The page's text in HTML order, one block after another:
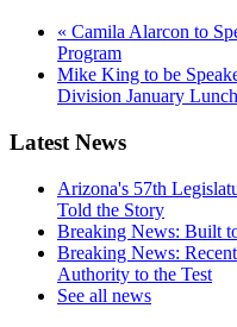
« Camila Alarcon to
Program
Mike King to be
Division January
Latest News
Arizona's 57th
Told the Story
Breaking News: Built
Breaking News:
Authority to the Test
See all news